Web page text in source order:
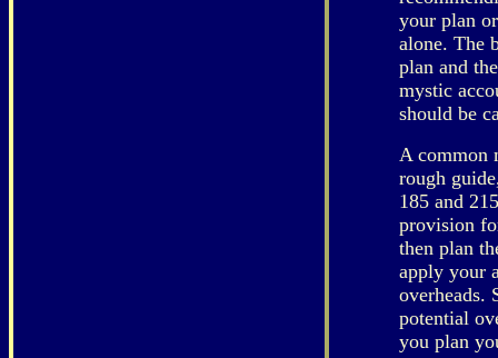
your plan
alone. The
plan and
mystic
should be
A common
rough
185 and
provision
then plan
apply your
overheads.
potential
you plan